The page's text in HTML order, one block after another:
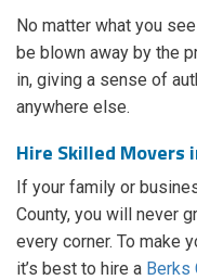
No matter what you
be blown away by the
in, giving a sense of
anywhere else.
Hire Skilled Movers
If your family or
County, you will never
every corner. To make
it’s best to hire a Berks